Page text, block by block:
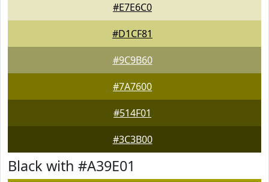
#E7E6C0
#D1CF81
#9C9B60
#7A7600
#514F01
#3C3B00
Black with #A39E01